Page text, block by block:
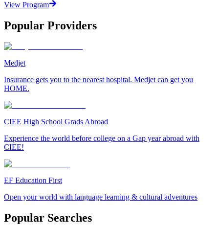
View Program
Popular Providers
Medjet
Insurance gets you to the nearest hospital. Medjet can get you
HOME.
CIEE High School Grads Abroad
Experience the world before college on a Gap year abroad with
CIEE!
EF Education First
Open your world with language learning & cultural adventures
Popular Searches